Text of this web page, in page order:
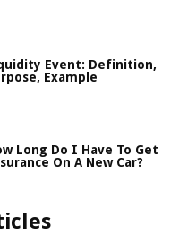
Event: Definition,
Example
Long Do I Have To Get
On A New Car?